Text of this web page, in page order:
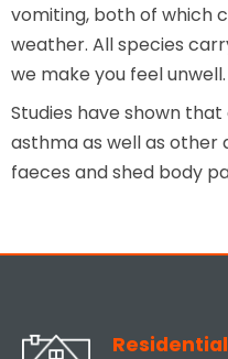
vomiting, both of which
weather. All species
we make you feel unwell.
Studies have shown
asthma as well as other
faeces and shed body
Residential